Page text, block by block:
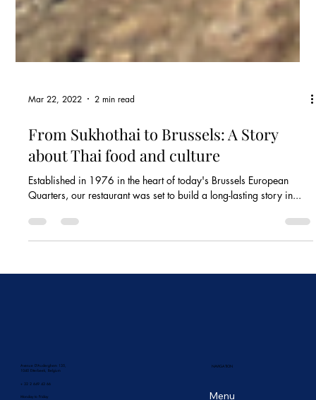
Mar 22, 2022 2 min read
From Sukhothai to Brussels: A Story
about Thai food and culture
Established in 1976 in the heart of today's Brussels European
Quarters, our restaurant was set to build a long-lasting story in...